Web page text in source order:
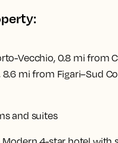
Vecchio, 0.8 mi from
8.6 mi from Figari–Sud
and suites